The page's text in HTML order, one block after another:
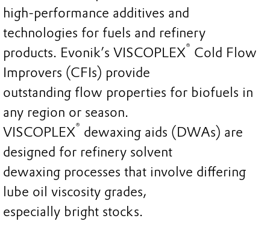
high-performance additives and
technologies for fuels and refinery
products. Evonik’s VISCOPLEX® Cold Flow
Improvers (CFIs) provide
outstanding flow properties for biofuels in
any region or season.
VISCOPLEX® dewaxing aids (DWAs) are
designed for refinery solvent
dewaxing processes that involve differing
lube oil viscosity grades,
especially bright stocks.